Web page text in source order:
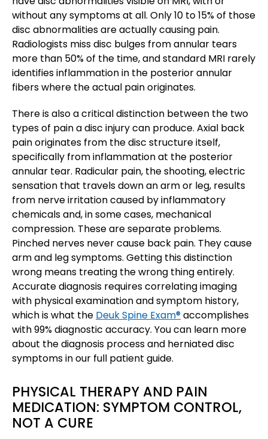
without any symptoms at all. Only 10 to 15% of those
disc abnormalities are actually causing pain.
Radiologists miss disc bulges from annular tears
more than 50% of the time, and standard MRI rarely
identifies inflammation in the posterior annular
fibers where the actual pain originates.
There is also a critical distinction between the two
types of pain a disc injury can produce. Axial back
pain originates from the disc structure itself,
specifically from inflammation at the posterior
annular tear. Radicular pain, the shooting, electric
sensation that travels down an arm or leg, results
from nerve irritation caused by inflammatory
chemicals and, in some cases, mechanical
compression. These are separate problems.
Pinched nerves never cause back pain. They cause
arm and leg symptoms. Getting this distinction
wrong means treating the wrong thing entirely.
Accurate diagnosis requires correlating imaging
with physical examination and symptom history,
which is what the Deuk Spine Exam®accomplishes
with 99% diagnostic accuracy. You can learn more
about the diagnosis process and herniated disc
symptoms in our full patient guide.
PHYSICAL THERAPY AND PAIN
MEDICATION: SYMPTOM CONTROL,
NOT A CURE